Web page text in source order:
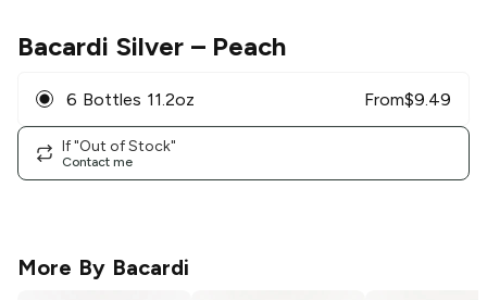
Bacardi Silver– Peach
6 Bottles 11.2oz From$9.49
If "Out of Stock"
Contact me
More By Bacardi